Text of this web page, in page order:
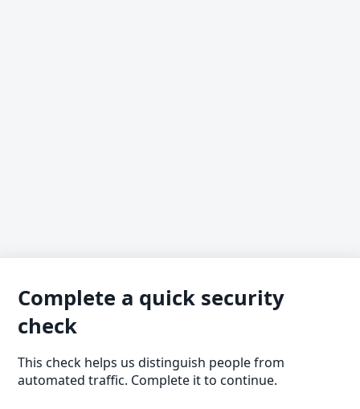
Complete a quick security
check
This check helps us distinguish people from
automated traffic. Complete it to continue.